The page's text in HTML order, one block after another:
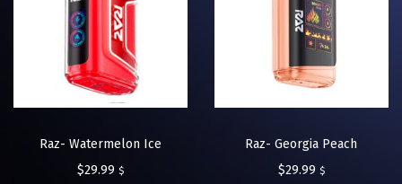
Raz- Watermelon Ice
$29.99 $
Raz- Georgia Peach
$29.99 $